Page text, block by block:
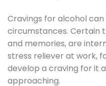
Cravings for alcohol
circumstances. Certain
and memories, are
stress reliever at work,
develop a craving for it
approaching.